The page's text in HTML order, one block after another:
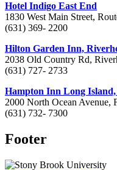
Hotel Indigo East End
1830 West Main Street,
(631) 369- 2200
Hilton Garden Inn,
2038 Old Country Rd,
(631) 727- 2733
Hampton Inn Long
2000 North Ocean Avenue,
(631) 732- 7300
Footer